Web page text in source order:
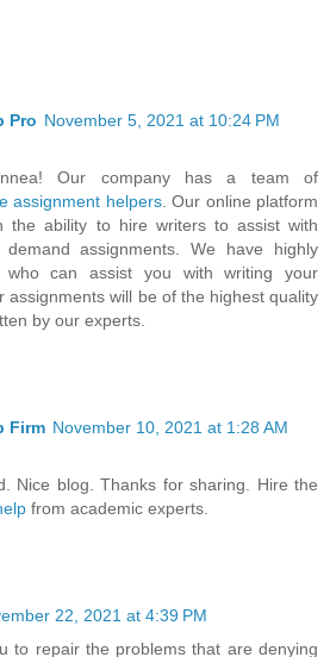
Pro November 5, 2021 at 10:24 PM
Our company has a team of
assignment helpers. Our online platform
the ability to hire writers to assist with
assignments. We have highly
who can assist you with writing your
assignments will be of the highest quality
by our experts.
Firm November 10, 2021 at 1:28 AM
Nice blog. Thanks for sharing. Hire the
from academic experts.
22, 2021 at 4:39 PM
to repair the problems that are denying